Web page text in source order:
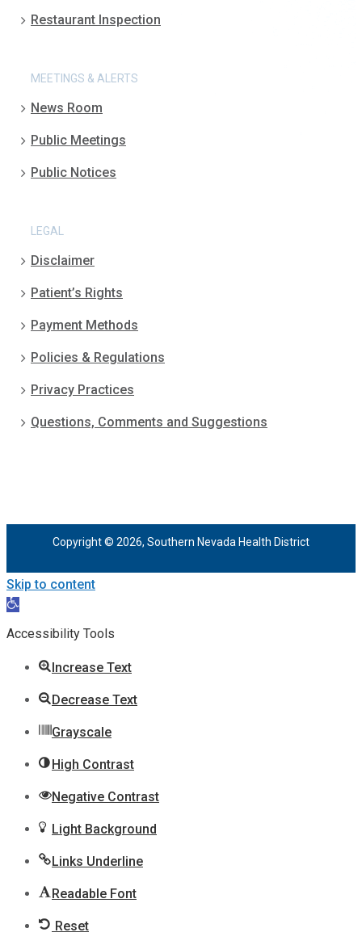
Restaurant Inspection
MEETINGS & ALERTS
News Room
Public Meetings
Public Notices
LEGAL
Disclaimer
Patient’s Rights
Payment Methods
Policies & Regulations
Privacy Practices
Questions, Comments and Suggestions
Copyright © 2026, Southern Nevada Health District
Skip to content
Open
toolbar
Accessibility Tools
Increase Text
Decrease Text
Grayscale
High Contrast
Negative Contrast
Light Background
Links Underline
Readable Font
Reset